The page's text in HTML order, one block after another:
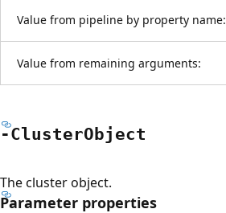
Value from pipeline by property name:
Value from remaining arguments:
-ClusterObject
The cluster object.
Parameter properties